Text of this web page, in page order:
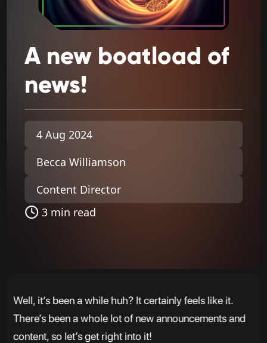
A new boatload of
news!
4 Aug 2024
Becca Williamson
Content Director
3 min read
Well, it’s been a while huh? It certainly feels like it.
There’s been a whole lot of new announcements and
content, so let’s get right into it!